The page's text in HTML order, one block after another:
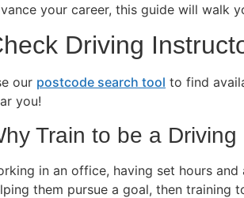
your career, this guide will walk
Driving
our postcode search tool to find
you!
Train to be a
in an office, having set hours
them pursue a goal, then training